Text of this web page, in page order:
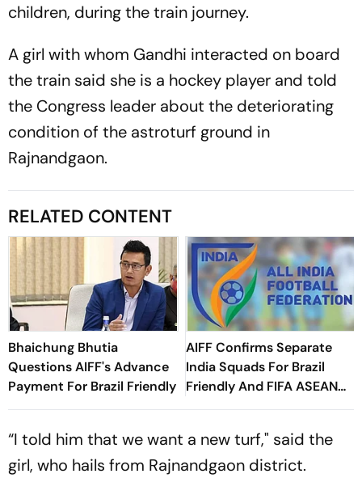
children, during the train journey.
A girl with whom Gandhi interacted on board
the train said she is a hockey player and told
the Congress leader about the deteriorating
condition of the astroturf ground in
Rajnandgaon.
RELATED CONTENT
Bhaichung Bhutia
Questions AIFF's Advance
Payment For Brazil Friendly
AIFF Confirms Separate
India Squads For Brazil
Friendly And FIFA ASEAN
Cup Amid Scheduling
“I told him that we want a new turf," said the
girl, who hails from Rajnandgaon district.